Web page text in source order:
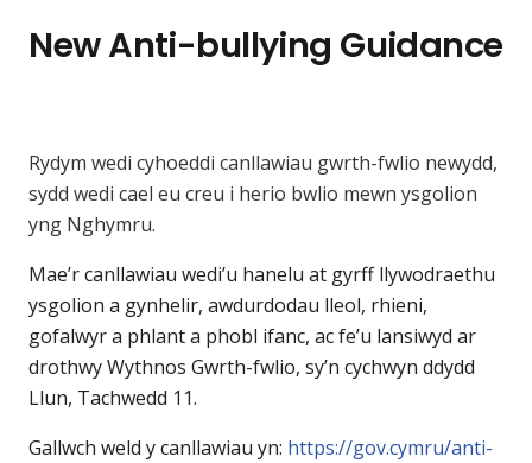
New Anti-bullying Guidance
Rydym wedi cyhoeddi canllawiau gwrth-fwlio newydd,
sydd wedi cael eu creu i herio bwlio mewn ysgolion
yng Nghymru.
Mae’r canllawiau wedi’u hanelu at gyrff llywodraethu
ysgolion a gynhelir, awdurdodau lleol, rhieni,
gofalwyr a phlant a phobl ifanc, ac fe’u lansiwyd ar
drothwy Wythnos Gwrth-fwlio, sy’n cychwyn ddydd
Llun, Tachwedd 11.
Gallwch weld y canllawiau yn: https://gov.cymru/anti-